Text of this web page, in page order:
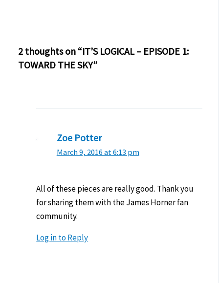
2 thoughts on “IT’S LOGICAL – EPISODE 1:
TOWARD THE SKY”
Zoe Potter
March 9, 2016 at 6:13 pm
All of these pieces are really good. Thank you
for sharing them with the James Horner fan
community.
Log in to Reply